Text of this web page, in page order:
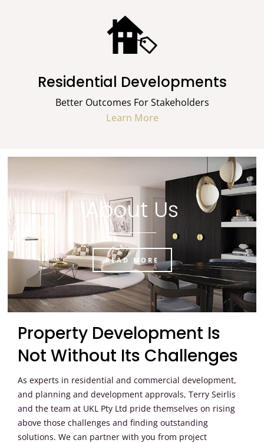
Residential Developments
Better Outcomes For Stakeholders
Learn More
About Us
READ MORE
Property Development Is
Not Without Its Challenges
As experts in residential and commercial development,
and planning and development approvals, Terry Seirlis
and the team at UKL Pty Ltd pride themselves on rising
above those challenges and finding outstanding
solutions. We can partner with you from project